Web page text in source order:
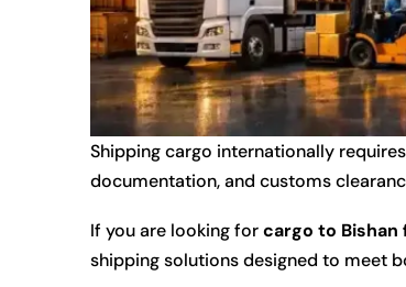
Shipping cargo internationally
documentation, and customs
If you are looking forcargo to Bishan
shipping solutions designed to meet